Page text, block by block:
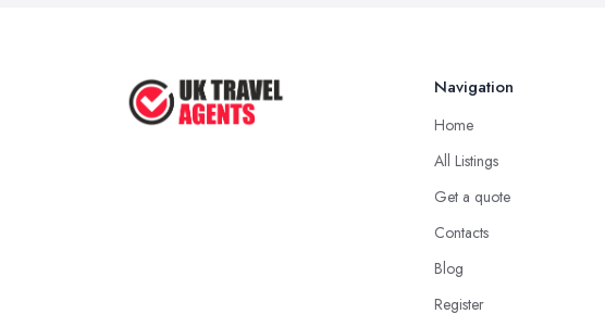
Navigation
Home
All Listings
Get a quote
Contacts
Blog
Register